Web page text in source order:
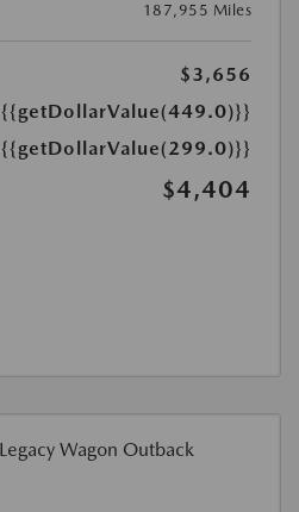
187,955 Miles
$3,656
{{getDollarValue(449.0)}}
{{getDollarValue(299.0)}}
$4,404